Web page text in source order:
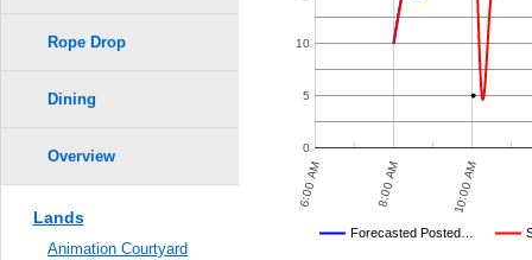
10:00 PM 12:00 AM
Forecasted Posted…
6:00 AM 8:00 AM 10:00 AM
0
5
10
Rope Drop
Dining
Overview
Lands
Animation Courtyard